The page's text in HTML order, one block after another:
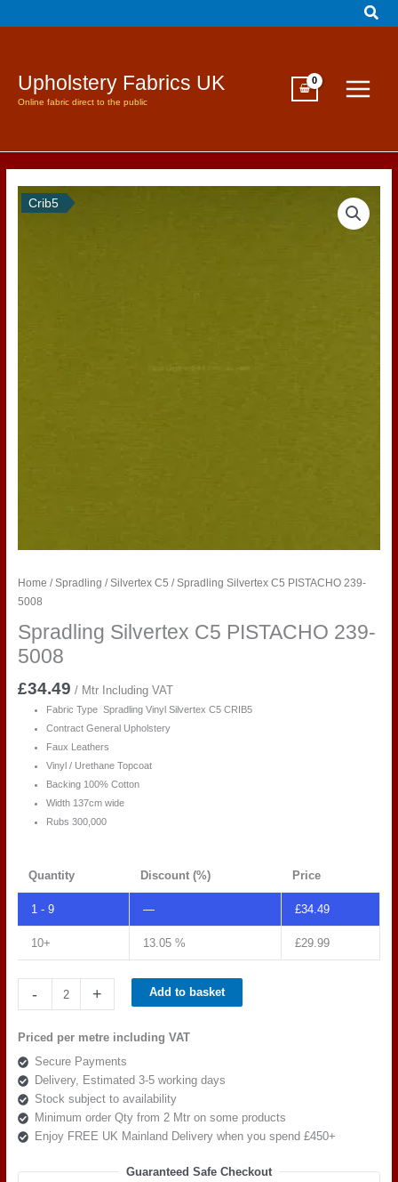
to
Upholstery Fabrics UK
Online fabric direct to the public
Crib5
Home / Spradling / Silvertex C5 / Spradling Silvertex C5 PISTACHO 239-
5008
Spradling Silvertex C5 PISTACHO 239-
5008
£34.49 / Mtr Including VAT
Fabric Type Spradling Vinyl Silvertex C5 CRIB5
Contract General Upholstery
Faux Leathers
Vinyl / Urethane Topcoat
Backing 100% Cotton
Width 137cm wide
Rubs 300,000
Quantity Discount (%) Price
1 - 9 — £34.49
10+ 13.05 % £29.99
-
Spradling
PISTACHO
239-
5008
quantity
+ Add to basket
Priced per metre including VAT
Secure Payments
Delivery, Estimated 3-5 working days
Stock subject to availability
Minimum order Qty from 2 Mtr on some products
Enjoy FREE UK Mainland Delivery when you spend £450+
Guaranteed Safe Checkout